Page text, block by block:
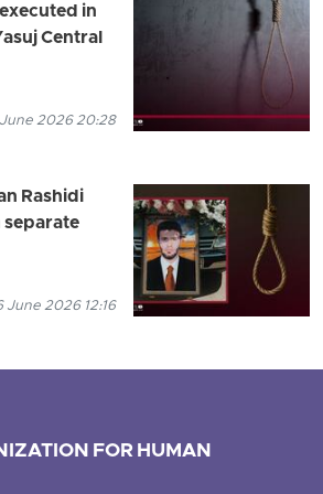
in
Central
2026 20:28
Rashidi
separate
June 2026 12:16
FOR HUMAN